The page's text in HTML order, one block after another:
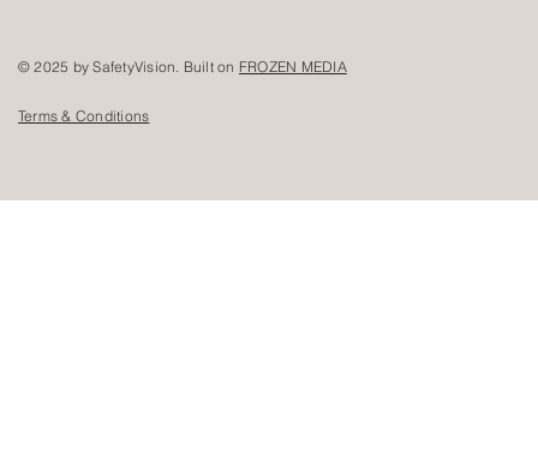
© 2025 by SafetyVision. Built on FROZEN MEDIA
Terms & Conditions